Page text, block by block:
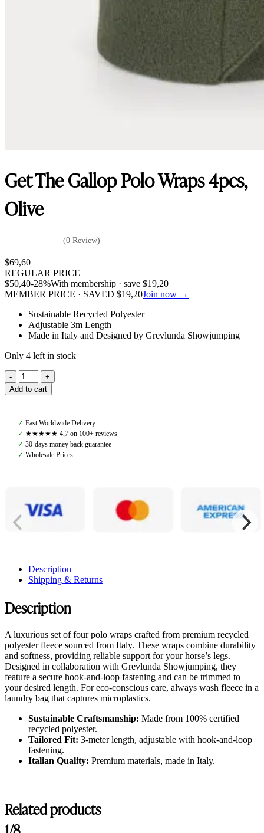
Get The Gallop Polo Wraps 4pcs,
Olive
(0 Review)
$69,60
REGULAR PRICE
$50,40-28%With membership · save $19,20
MEMBER PRICE · SAVED $19,20Join now →
Sustainable Recycled Polyester
Adjustable 3m Length
Made in Italy and Designed by Grevlunda Showjumping
Only 4 left in stock
Get
The
Gallop
4pcs,
Olive
quantity
Add to cart
✓ Fast Worldwide Delivery
✓ ★★★★★ 4,7 on 100+ reviews
✓ 30-days money back guarantee
✓ Wholesale Prices
Description
Shipping & Returns
Description
A luxurious set of four polo wraps crafted from premium recycled
polyester fleece sourced from Italy. These wraps combine durability
and softness, providing reliable support for your horse’s legs.
Designed in collaboration with Grevlunda Showjumping, they
feature a secure hook-and-loop fastening and can be trimmed to
your desired length. For eco-conscious care, always wash fleece in a
laundry bag that captures microplastics.
Sustainable Craftsmanship: Made from 100% certified
recycled polyester.
Tailored Fit: 3-meter length, adjustable with hook-and-loop
fastening.
Italian Quality: Premium materials, made in Italy.
Related products